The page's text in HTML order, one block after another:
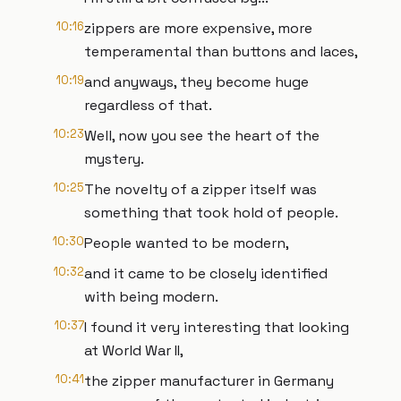
10:16zippers are more expensive, more
temperamental than buttons and laces,
10:19and anyways, they become huge
regardless of that.
10:23Well, now you see the heart of the
mystery.
10:25The novelty of a zipper itself was
something that took hold of people.
10:30People wanted to be modern,
10:32and it came to be closely identified
with being modern.
10:37I found it very interesting that looking
at World War II,
10:41the zipper manufacturer in Germany